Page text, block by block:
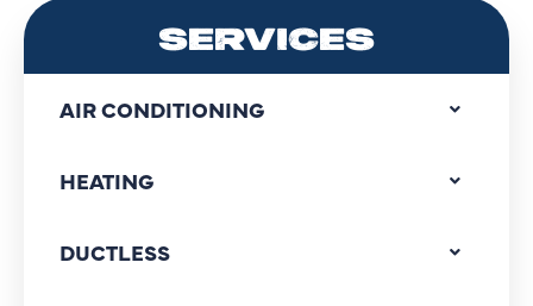
SERVICES
AIR CONDITIONING
HEATING
DUCTLESS